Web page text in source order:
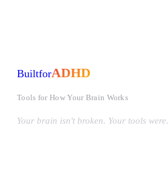
BuiltforADHD
Tools for How Your Brain Works
Your brain isn't broken. Your tools were.